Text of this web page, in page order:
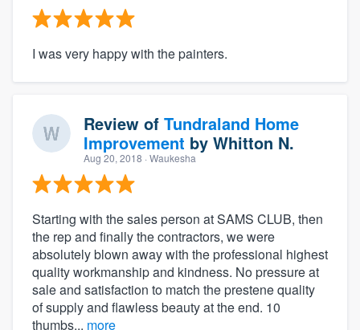
I was very happy with the painters.
Review of Tundraland Home
Improvement by Whitton N.
Aug 20, 2018 · Waukesha
Starting with the sales person at SAMS CLUB, then
the rep and finally the contractors, we were
absolutely blown away with the professional highest
quality workmanship and kindness. No pressure at
sale and satisfaction to match the prestene quality
of supply and flawless beauty at the end. 10
thumbs... more